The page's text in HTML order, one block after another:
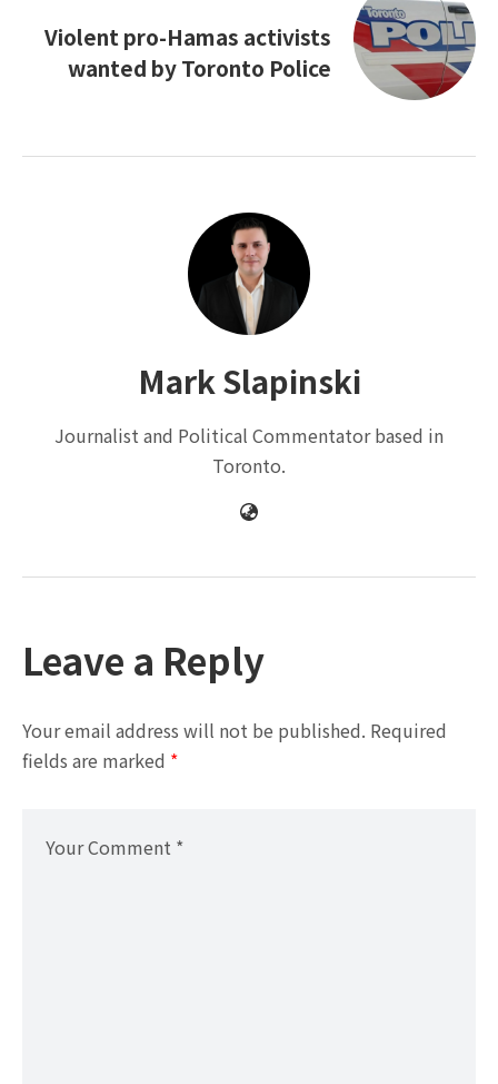
Violent pro-Hamas activists
wanted by Toronto Police
Mark Slapinski
Journalist and Political Commentator based in
Toronto.
Leave a Reply
Your email address will not be published. Required
fields are marked *